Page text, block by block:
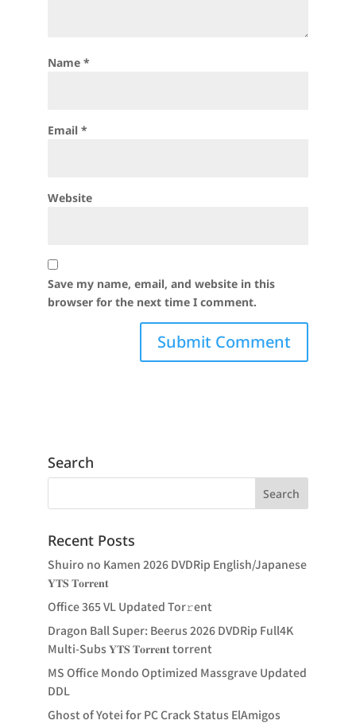
Name *
Email *
Website
Save my name, email, and website in this
browser for the next time I comment.
Search
Recent Posts
Shuiro no Kamen 2026 DVDRip English/Japanese
𝐘𝐓𝐒 𝐓𝐨𝐫𝐫𝐞𝐧𝐭
Office 365 VL Updated Tor𝚛ent
Dragon Ball Super: Beerus 2026 DVDRip Full4K
Multi-Subs 𝐘𝐓𝐒 𝐓𝐨𝐫𝐫𝐞𝐧𝐭 torrent
MS Office Mondo Optimized Massgrave Updated
DDL
Ghost of Yotei for PC Crack Status ElAmigos